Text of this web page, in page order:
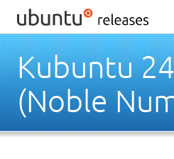
Kubuntu
(Noble